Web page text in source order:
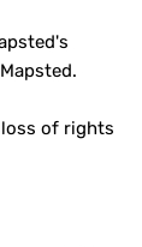
loss of rights